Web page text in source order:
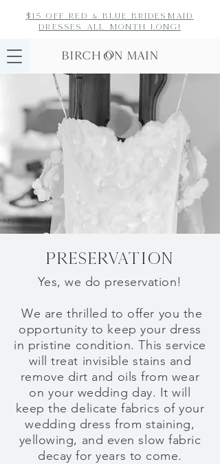
$15 off red & blue bridesmaid
dresses all month long!
PRESERVATION
Yes, we do preservation!
We are thrilled to offer you the
opportunity to keep your dress
in pristine condition. This service
will treat invisible stains and
remove dirt and oils from wear
on your wedding day. It will
keep the delicate fabrics of your
wedding dress from staining,
yellowing, and even slow fabric
decay for years to come.